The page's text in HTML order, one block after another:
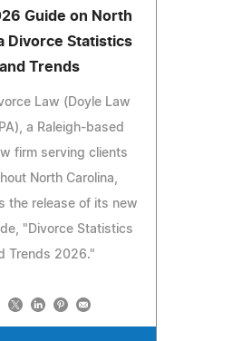
Guide on North
Divorce Statistics
and Trends
Law (Doyle Law
a Raleigh-based
firm serving clients
North Carolina,
the release of its new
"Divorce Statistics
Trends 2026."